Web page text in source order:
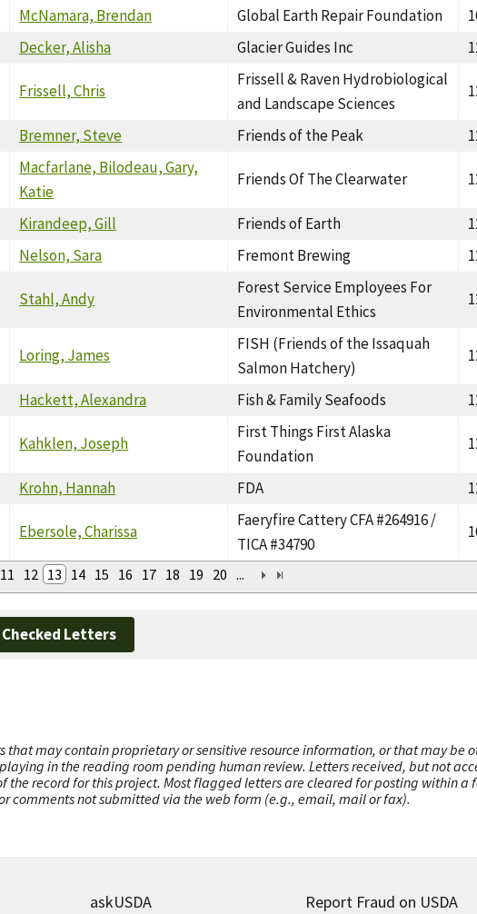
McNamara, Brendan
Global Earth Repair Foundation
Decker, Alisha
Glacier Guides Inc
Frissell, Chris
Frissell & Raven Hydrobiological
and Landscape Sciences
Bremner, Steve Friends of the Peak
Macfarlane, Bilodeau, Gary,
Katie
Friends Of The Clearwater
Kirandeep, Gill Friends of Earth
Nelson, Sara
Fremont Brewing
Stahl, Andy
Forest Service Employees For
Environmental Ethics
Loring, James
FISH (Friends of the Issaquah
Salmon Hatchery)
Hackett, Alexandra Fish & Family Seafoods
Kahklen, Joseph
First Things First Alaska
Foundation
Krohn, Hannah FDA
Ebersole, Charissa
Faeryfire Cattery CFA #264916 /
TICA #34790
11 12 13 14 15 16 17 18 19 20 ...
Letters
that may contain proprietary or sensitive resource information, or that may be
in the reading room pending human review. Letters received, but not
the record for this project. Most flagged letters are cleared for posting within a
comments not submitted via the web form (e.g., email, mail or fax).
askUSDA Report Fraud on USDA